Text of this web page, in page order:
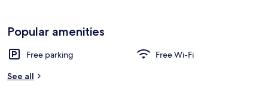
Popular amenities
Free parking
Free Wi-Fi
See all